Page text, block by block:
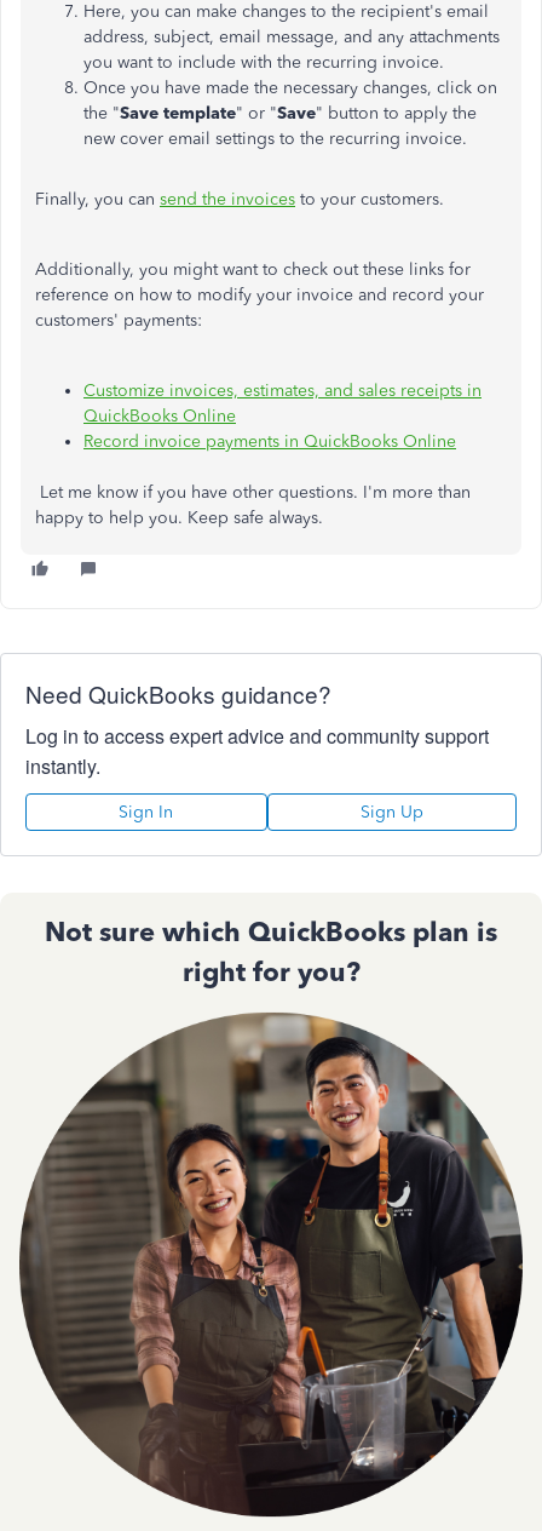
Here, you can make changes to the recipient's email
address, subject, email message, and any attachments
you want to include with the recurring invoice.
Once you have made the necessary changes, click on
the "Save template" or "Save" button to apply the
new cover email settings to the recurring invoice.
Finally, you can send the invoices to your customers.
Additionally, you might want to check out these links for
reference on how to modify your invoice and record your
customers' payments:
Customize invoices, estimates, and sales receipts in
QuickBooks Online
Record invoice payments in QuickBooks Online
Let me know if you have other questions. I'm more than
happy to help you. Keep safe always.
Need QuickBooks guidance?
Log in to access expert advice and community support
instantly.
Sign In Sign Up
Not sure which QuickBooks plan is
right for you?